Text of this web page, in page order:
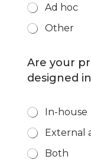
Ad hoc
Other
Are your
designed
D
s
g
In-house
External
Both